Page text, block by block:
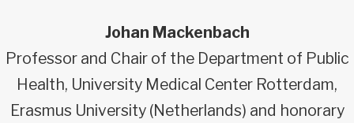
Johan Mackenbach
Professor and Chair of the Department of Public
Health, University Medical Center Rotterdam,
Erasmus University (Netherlands) and honorary